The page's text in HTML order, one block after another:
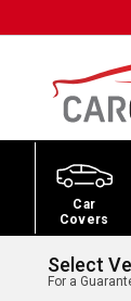
Car
Covers
Select
For a